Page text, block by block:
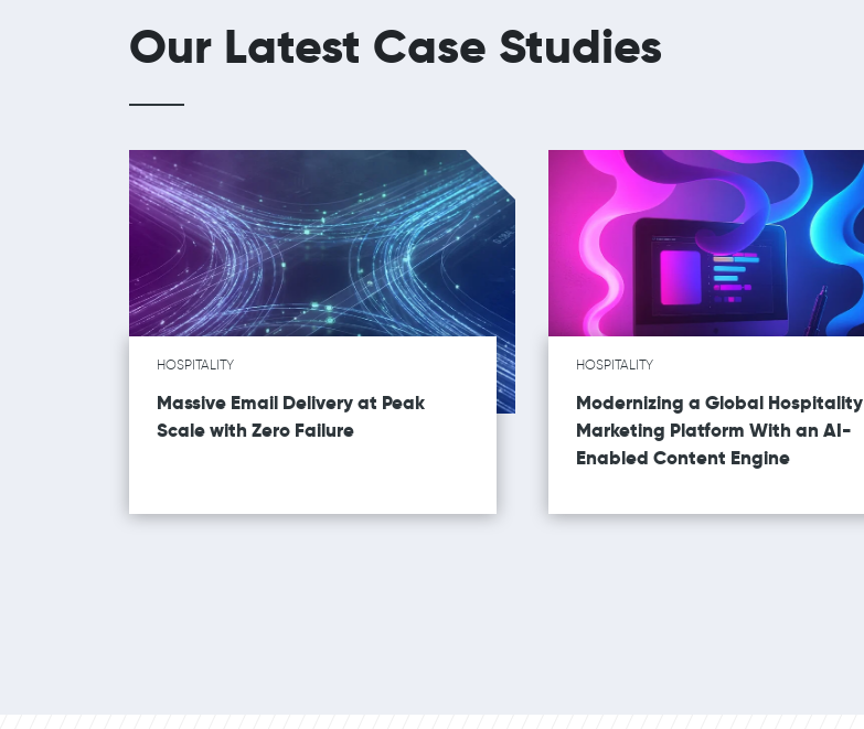
Our Latest Case Studies
HOSPITALITY
Massive Email Delivery at Peak
Scale with Zero Failure
HOSPITALITY
Modernizing a Global Hospitality
Marketing Platform With an AI-
Enabled Content Engine